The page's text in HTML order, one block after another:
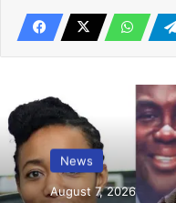
leases
April
14,654 vehicles,
commercial and 3,431
The head of Public
News
August 7, 2026